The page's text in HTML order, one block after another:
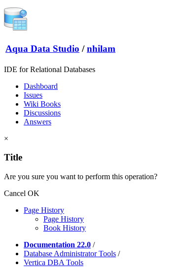
Aqua Data Studio / nhilam
IDE for Relational Databases
Dashboard
Issues
Wiki Books
Discussions
Answers
×
Title
Are you sure you want to perform this operation?
Cancel OK
Page History
Page History
Book History
Documentation 22.0 /
Database Administrator Tools /
Vertica DBA Tools